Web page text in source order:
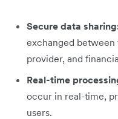
Secure data
exchanged
provider, and
Real-time
occur in real-time,
users.